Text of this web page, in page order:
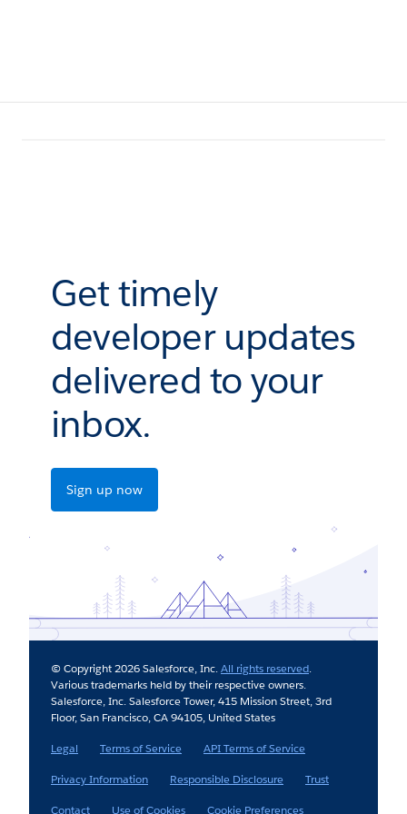
Get timely
developer updates
delivered to your
inbox.
Sign up now
© Copyright 2026 Salesforce, Inc.All rights reserved.
Various trademarks held by their respective owners.
Salesforce, Inc. Salesforce Tower, 415 Mission Street, 3rd
Floor, San Francisco, CA 94105, United States
Legal
Terms of Service
API Terms of Service
Privacy Information
Responsible Disclosure
Trust
Contact
Use of Cookies Cookie Preferences